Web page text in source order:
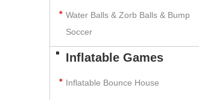
Water Balls & Zorb Balls & Bump
Soccer
Inflatable Games
Inflatable Bounce House